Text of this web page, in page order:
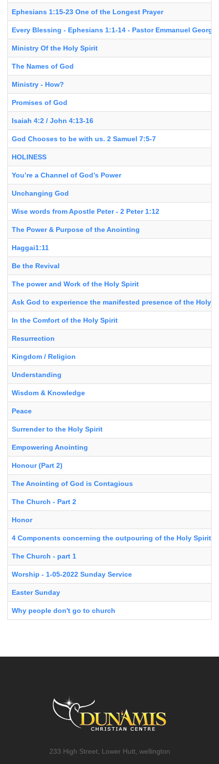
Ephesians 1:15-23 One of the Longest Prayer
Every Blessing - Ephesians 1:1-14 - Pastor Emmanuel George
Ministry Of the Holy Spirit
The Names of God
Ministry - How?
Promises of God
Isaiah 4:2 / John 4:13-16
God Chooses to be with us. 2 Samuel 7:5-7
HOLINESS
You’re a Channel of God’s Power
Unchanging God
Wise words from Apostle Peter - 2 Peter 1:12
The Power & Purpose of the Anointing
Haggai1:11
Be the Revival
The power and Work of the Holy Spirit
Ask God to experience the manifested presence of the Holy
In the Comfort of the Holy Spirit
Resurrection
Kingdom / Religion
Understanding
Wisdom & Knowledge
Peace
Surrender to the Holy Spirit
Empowering Anointing
Honour (Part 2)
The Anointing of God is Contagious
The Church - Part 2
Honor
4 Components concerning the outpouring of the Holy Spirit
The Church - part 1
Worship - 1-05-2022 Sunday Service
Easter Sunday
Why people don't go to church
233 High Street, Lower Hutt, wellington